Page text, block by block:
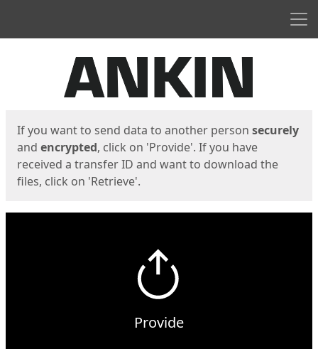
If you want to send data to another person securely
and encrypted, click on 'Provide'. If you have
received a transfer ID and want to download the
files, click on 'Retrieve'.
Provide